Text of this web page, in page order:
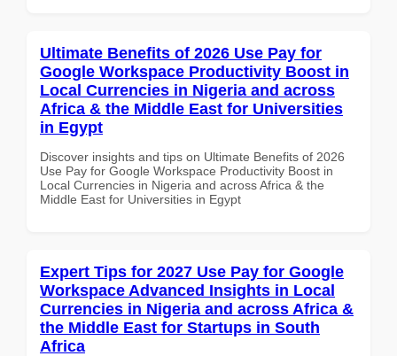
Ultimate Benefits of 2026 Use Pay for
Google Workspace Productivity Boost in
Local Currencies in Nigeria and across
Africa & the Middle East for Universities
in Egypt
Discover insights and tips on Ultimate Benefits of 2026
Use Pay for Google Workspace Productivity Boost in
Local Currencies in Nigeria and across Africa & the
Middle East for Universities in Egypt
Expert Tips for 2027 Use Pay for Google
Workspace Advanced Insights in Local
Currencies in Nigeria and across Africa &
the Middle East for Startups in South
Africa